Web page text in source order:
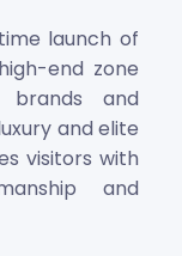
launch of
end zone
brands and
and elite
visitors with
and